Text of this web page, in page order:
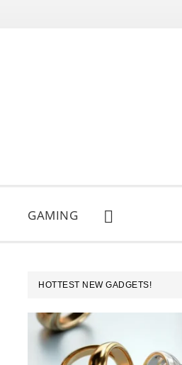
GAMING
SHOW
SEARCH
PRIMARY
SIDEBAR
HOTTEST NEW GADGETS!